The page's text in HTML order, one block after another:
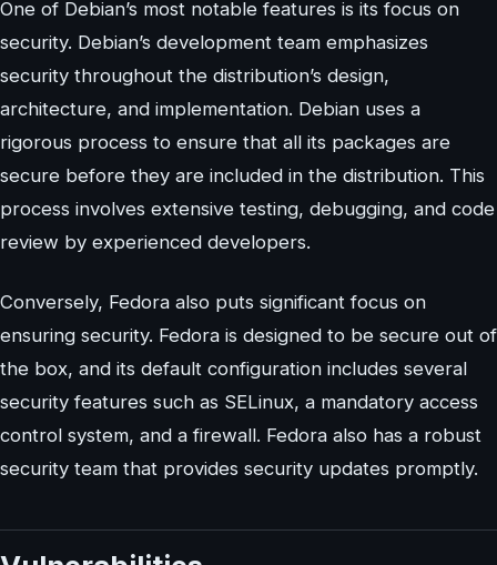
One of Debian’s most notable features is its focus on
security. Debian’s development team emphasizes
security throughout the distribution’s design,
architecture, and implementation. Debian uses a
rigorous process to ensure that all its packages are
secure before they are included in the distribution. This
process involves extensive testing, debugging, and code
review by experienced developers.
Conversely, Fedora also puts significant focus on
ensuring security. Fedora is designed to be secure out of
the box, and its default configuration includes several
security features such as SELinux, a mandatory access
control system, and a firewall. Fedora also has a robust
security team that provides security updates promptly.